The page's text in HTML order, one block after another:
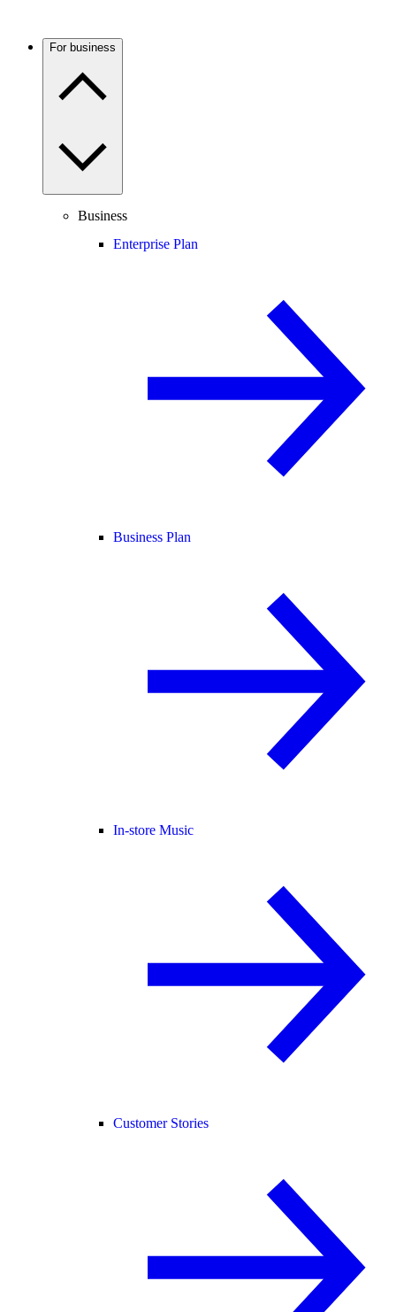
For business
Business
Enterprise Plan
Business Plan
In-store Music
Customer Stories